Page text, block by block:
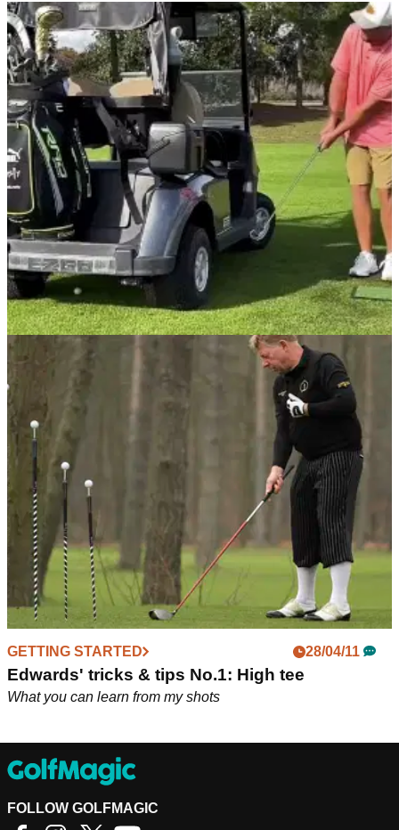
NEWS 03/02/22
WATCH: Which of these AMAZING TRICK
SHOTS is your favourite?
This video contains a series of amazing trick shots which are
extremely hard to complete. But which one is your favourite?
GETTING STARTED 28/04/11
Edwards' tricks & tips No.1: High tee
What you can learn from my shots
FOLLOW GOLFMAGIC